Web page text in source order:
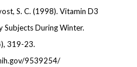
S. C. (1998). Vitamin D3
Subjects During Winter.
319-23.
9539254/